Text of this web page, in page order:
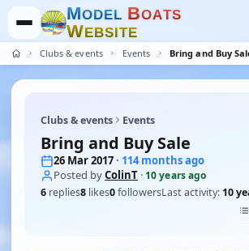
MODEL BOATS
WEBSITE
Clubs & events Events Bring and Buy
Clubs & events Events
Bring and Buy Sale
26 Mar 2017· 114 months ago
Posted byColinT · 10 years ago
6 replies8 likes0followersLast activity: 10